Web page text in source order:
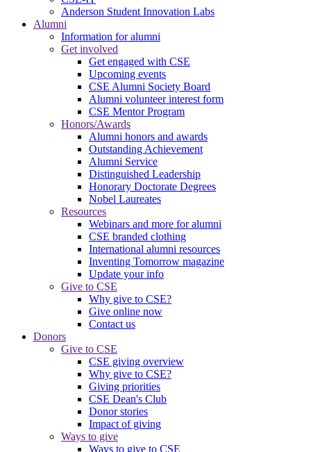
Anderson Student Innovation Labs
Alumni
Information for alumni
Get involved
Get engaged with CSE
Upcoming events
CSE Alumni Society Board
Alumni volunteer interest form
CSE Mentor Program
Honors/Awards
Alumni honors and awards
Outstanding Achievement
Alumni Service
Distinguished Leadership
Honorary Doctorate Degrees
Nobel Laureates
Resources
Webinars and more for alumni
CSE branded clothing
International alumni resources
Inventing Tomorrow magazine
Update your info
Give to CSE
Why give to CSE?
Give online now
Contact us
Donors
Give to CSE
CSE giving overview
Why give to CSE?
Giving priorities
CSE Dean's Club
Donor stories
Impact of giving
Ways to give
Ways to give to CSE